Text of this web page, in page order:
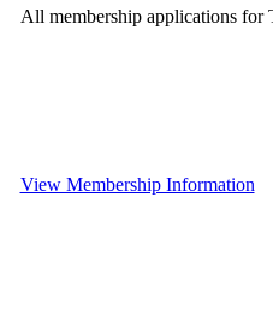
All membership applications for
View Membership Information